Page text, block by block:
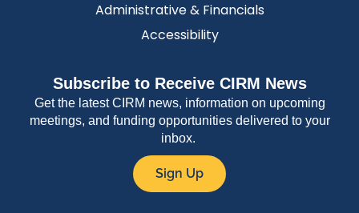
Administrative & Financials
Accessibility
Subscribe to Receive CIRM News
Get the latest CIRM news, information on upcoming
meetings, and funding opportunities delivered to your
inbox.
Sign Up